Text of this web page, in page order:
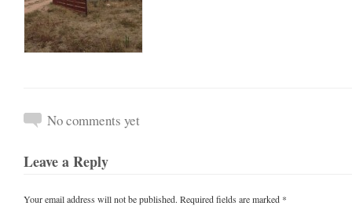
No comments yet
Leave a Reply
Your email address will not be published. Required fields are marked *